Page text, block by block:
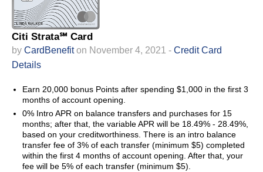
Citi Strata℠ Card
by CardBenefiton November 4, 2021 - Credit Card
Details
Earn 20,000 bonus Points after spending $1,000 in the first 3
months of account opening.
0% Intro APR on balance transfers and purchases for 15
months; after that, the variable APR will be 18.49% - 28.49%,
based on your creditworthiness. There is an intro balance
transfer fee of 3% of each transfer (minimum $5) completed
within the first 4 months of account opening. After that, your
fee will be 5% of each transfer (minimum $5).